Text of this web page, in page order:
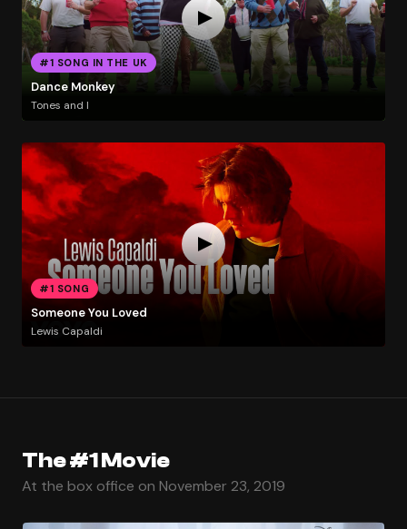
#1 SONG IN THE UK
Dance Monkey
Tones and I
#1 SONG
Someone You Loved
Lewis Capaldi
The #1 Movie
At the box office on November 23, 2019